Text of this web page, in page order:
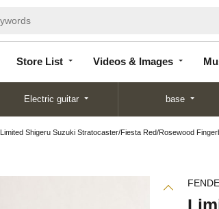
Store List Videos & Images
List
Electric guitar base
Limited Shigeru Suzuki Stratocaster/Fiesta Red/Rosewood